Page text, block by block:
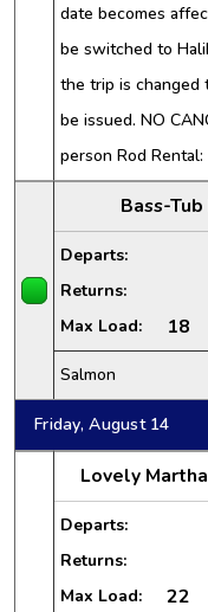
date becomes
be switched to
the trip is changed
be issued. NO
person Rod
Bass-
Departs:
Returns:
Max Load: 18
Salmon
Friday, August 14
Lovely
Departs:
Returns:
Max Load: 22